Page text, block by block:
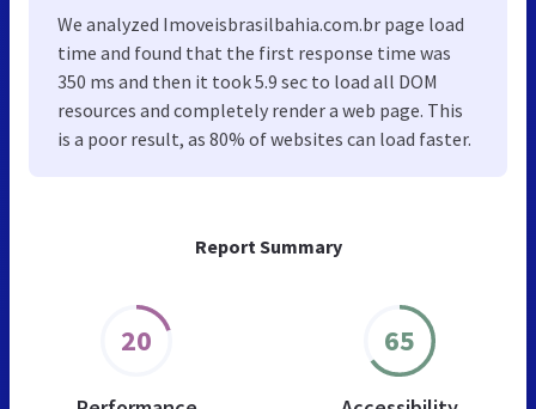
Report Summary
20 65
We analyzed Imoveisbrasilbahia.com.br page load
time and found that the first response time was
350 ms and then it took 5.9 sec to load all DOM
resources and completely render a web page. This
is a poor result, as 80% of websites can load faster.